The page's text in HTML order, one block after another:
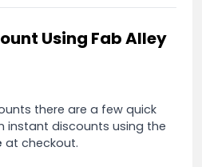
Using Fab Alley
there are a few quick
instant discounts using the
at checkout.